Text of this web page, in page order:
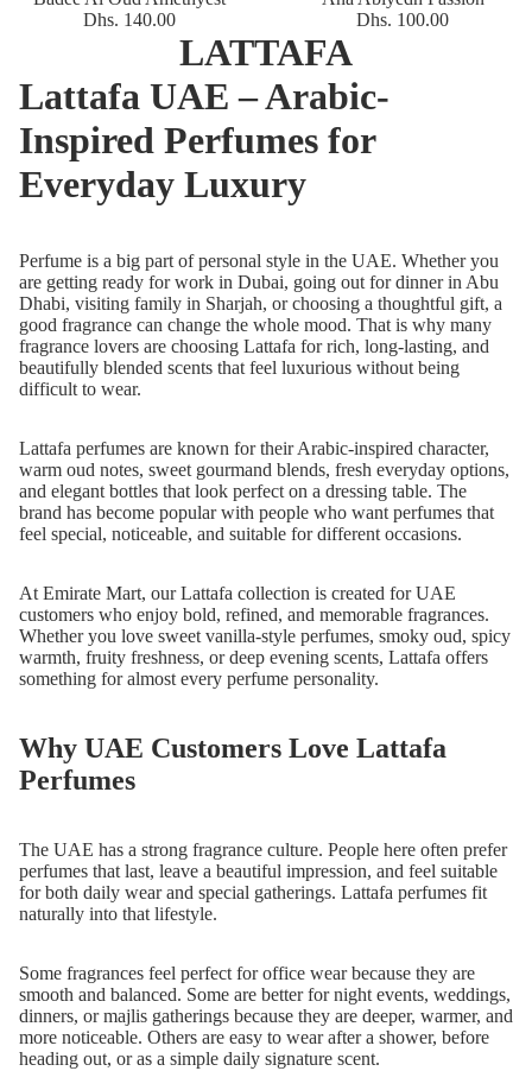
Dhs. 140.00
Dhs. 100.00
LATTAFA
Lattafa UAE – Arabic-
Inspired Perfumes for
Everyday Luxury
Perfume is a big part of personal style in the UAE. Whether you
are getting ready for work in Dubai, going out for dinner in Abu
Dhabi, visiting family in Sharjah, or choosing a thoughtful gift, a
good fragrance can change the whole mood. That is why many
fragrance lovers are choosing Lattafa for rich, long-lasting, and
beautifully blended scents that feel luxurious without being
difficult to wear.
Lattafa perfumes are known for their Arabic-inspired character,
warm oud notes, sweet gourmand blends, fresh everyday options,
and elegant bottles that look perfect on a dressing table. The
brand has become popular with people who want perfumes that
feel special, noticeable, and suitable for different occasions.
At Emirate Mart, our Lattafa collection is created for UAE
customers who enjoy bold, refined, and memorable fragrances.
Whether you love sweet vanilla-style perfumes, smoky oud, spicy
warmth, fruity freshness, or deep evening scents, Lattafa offers
something for almost every perfume personality.
Why UAE Customers Love Lattafa
Perfumes
The UAE has a strong fragrance culture. People here often prefer
perfumes that last, leave a beautiful impression, and feel suitable
for both daily wear and special gatherings. Lattafa perfumes fit
naturally into that lifestyle.
Some fragrances feel perfect for office wear because they are
smooth and balanced. Some are better for night events, weddings,
dinners, or majlis gatherings because they are deeper, warmer, and
more noticeable. Others are easy to wear after a shower, before
heading out, or as a simple daily signature scent.